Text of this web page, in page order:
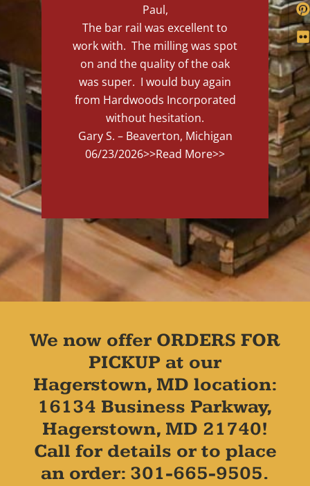
Paul,
The bar rail was excellent to
work with. The milling was spot
on and the quality of the oak
was super. I would buy again
from Hardwoods Incorporated
without hesitation.
Gary S. – Beaverton, Michigan
06/23/2026>>Read More>>
We now offer ORDERS FOR
PICKUP at our
Hagerstown, MD location:
16134 Business Parkway,
Hagerstown, MD 21740!
Call for details or to place
an order: 301-665-9505.